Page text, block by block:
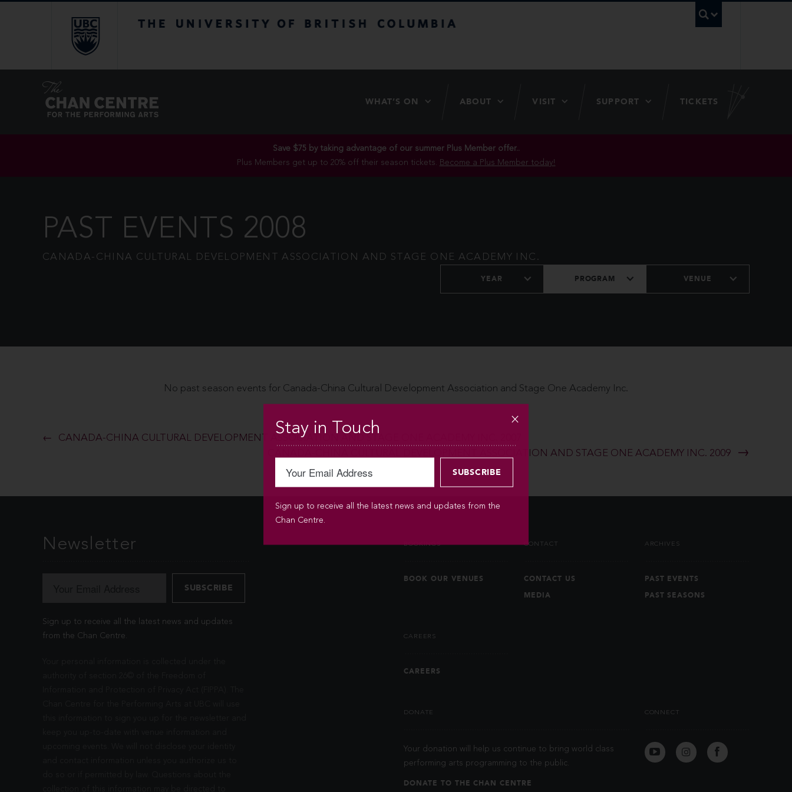
WHAT’S ON ABOUT VISIT SUPPORT TICKETS
Save $75 by taking advantage of our summer Plus Member offer..
Plus Members get up to 20% off their season tickets. Become a Plus Member today!
PAST EVENTS 2008
CANADA-CHINA CULTURAL DEVELOPMENT ASSOCIATION AND STAGE ONE ACADEMY INC.
YEAR PROGRAM VENUE
No past season events for Canada-China Cultural Development Association and Stage One Academy Inc.
CANADA-CHINA CULTURAL DEVELOPMENT ASSOCIATION AND STAGE ONE ACADEMY INC. 2007
CANADA-CHINA CULTURAL DEVELOPMENT ASSOCIATION AND STAGE ONE ACADEMY INC. 2009
Newsletter
Sign up to receive all the latest news and updates
from the Chan Centre.
BOOKINGS
BOOK OUR VENUES
CONTACT
CONTACT US
MEDIA
ARCHIVES
PAST EVENTS
PAST SEASONS
CAREERS
CAREERS
DONATE
Your donation will help us continue to bring world class
performing arts programming to the public.
DONATE TO THE CHAN CENTRE
CONNECT
Stay in Touch
Sign up to receive all the latest news and updates from the
Chan Centre.